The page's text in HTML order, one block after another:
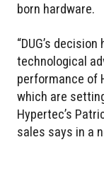
born hardware.
“DUG’s
technological
performance of
which are
Hypertec’s
sales says in a